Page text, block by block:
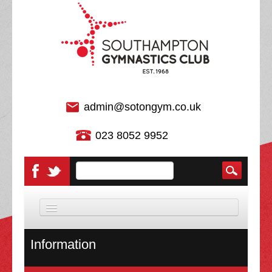
admin@sotongym.co.uk
023 8052 9952
HOME
Information
About Us